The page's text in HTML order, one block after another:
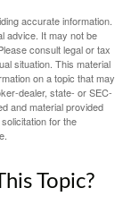
accurate information.
advice. It may not be
consult legal or tax
situation. This material
on a topic that may
dealer, state- or SEC-
and material provided
for the
Topic?